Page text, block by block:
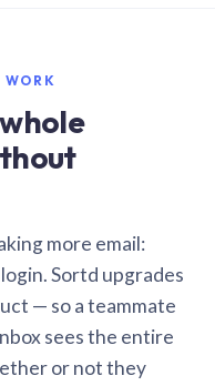
more email:
Sortd upgrades
— so a teammate
sees the entire
or not they